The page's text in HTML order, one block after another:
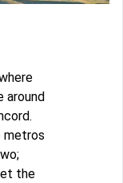
around
metros
the